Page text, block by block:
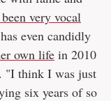
very vocal
even candidly
own life in 2010
"I think I was just
six years of so